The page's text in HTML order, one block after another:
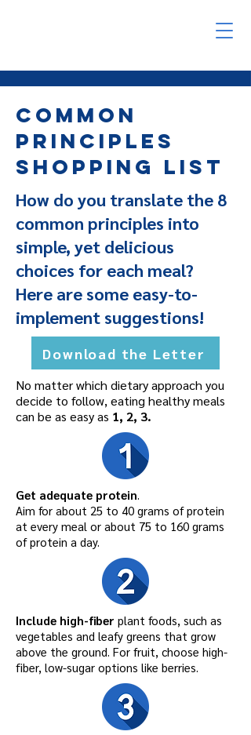
Common
Principles
Shopping List
How do you translate the 8
common principles into
simple, yet delicious
choices for each meal?
Here are some easy-to-
implement suggestions!
Download the Letter
No matter which dietary approach you
decide to follow, eating healthy meals
can be as easy as 1, 2, 3.
Get adequate protein.
Aim for about 25 to 40 grams of protein
at every meal or about 75 to 160 grams
of protein a day.
Include high-fiber plant foods, such as
vegetables and leafy greens that grow
above the ground. For fruit, choose high-
fiber, low-sugar options like berries.